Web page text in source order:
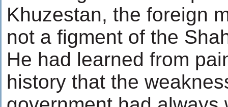
Khuzestan, the foreign
not a figment of the
He had learned from
history that the